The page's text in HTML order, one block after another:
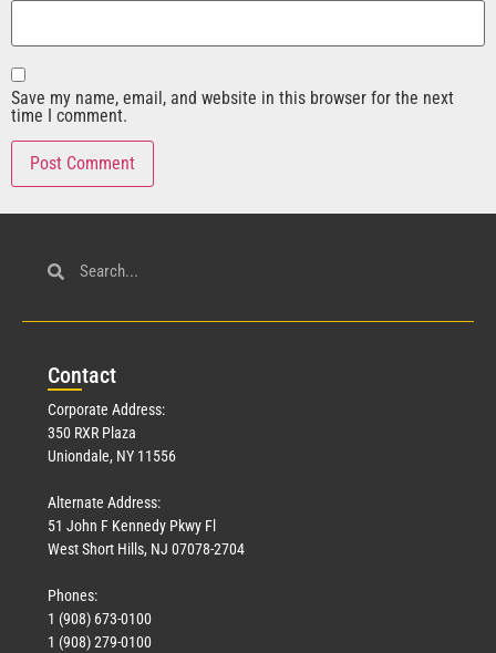
Save my name, email, and website in this browser for the next
time I comment.
Contact
Corporate Address:
350 RXR Plaza
Uniondale, NY 11556
Alternate Address:
51 John F Kennedy Pkwy Fl
West Short Hills, NJ 07078-2704
Phones:
1 (908) 673-0100
1 (908) 279-0100